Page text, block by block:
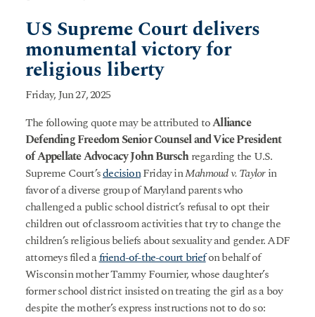
US Supreme Court delivers
monumental victory for
religious liberty
Friday, Jun 27, 2025
The following quote may be attributed toAlliance
Defending Freedom Senior Counsel and Vice President
of Appellate Advocacy John Burschregarding the U.S.
Supreme Court’sdecisionFriday inMahmoud v. Taylorin
favor of a diverse group of Maryland parents who
challenged a public school district’s refusal to opt their
children out of classroom activities that try to change the
children’s religious beliefs about sexuality and gender. ADF
attorneys filed afriend-of-the-court briefon behalf of
Wisconsin mother Tammy Fournier, whose daughter’s
former school district insisted on treating the girl as a boy
despite the mother’s express instructions not to do so: